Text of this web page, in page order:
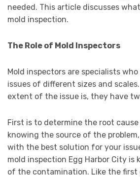
needed. This article discusses
mold inspection.
The Role of Mold Inspectors
Mold inspectors are specialists
issues of different sizes and
extent of the issue is, they have
First is to determine the root
knowing the source of the
with the best solution for your
mold inspection Egg Harbor City is
of the contamination. Like the